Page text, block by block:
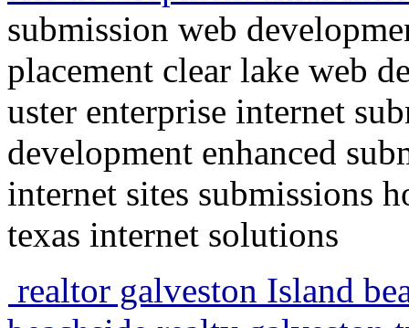
submission web
placement clear lake web
uster enterprise internet
development enhanced
internet sites submissions
texas internet solutions
realtor galveston Island